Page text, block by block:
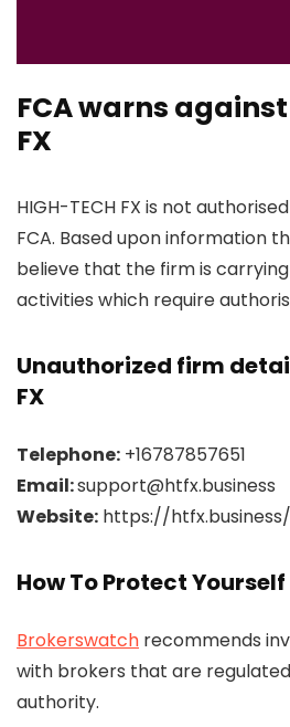
FCA warns against
FX
HIGH-TECH FX is not
FCA. Based upon information
believe that the firm is
activities which require
Unauthorized firm
FX
Telephone: +16787857651
Email:support@htfx.business
Website: https://htfx.business/
How To Protect
Brokerswatch recommends
with brokers that are
authority.